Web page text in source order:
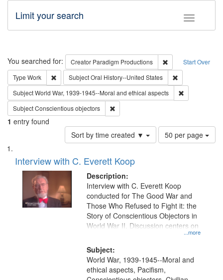
Toggle
Limit your search
Search Start Over
You searched for: Creator Paradigm Productions
Remove
Type Work Remove constraint Type: Work
SubjectOral History--United States
SubjectWorld War, 1939-1945--Moral and ethical aspects
SubjectConscientious objectors
1 entry found
Sort by time created ▼
Number
of
per
page
50 per page
Search
Results
List
of
files
deposited
Interview with C. Everett Koop
Description:
...more
Interview with C. Everett Koop
conducted for The Good War and
Those Who Refused to Fight it: the
Story of Conscientious Objectors in
World War II. Discussion centers on
Subject:
World War, 1939-1945--Moral and
ethical aspects, Pacifism,